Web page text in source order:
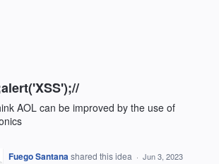
AOL can be improved by the use of
Fuego Santanashared this idea · Jun 3, 2023